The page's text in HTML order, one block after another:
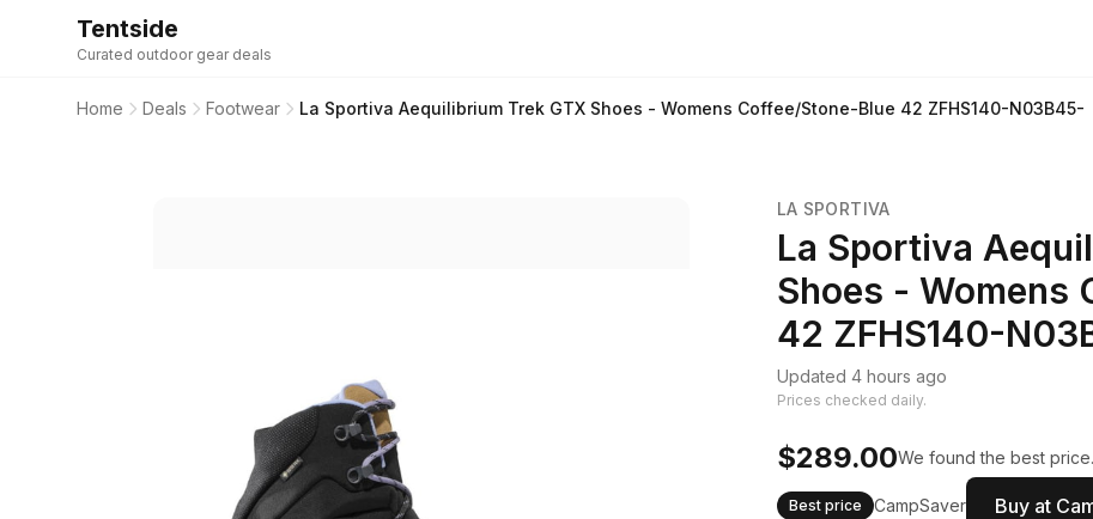
Tentside
Curated outdoor gear deals
Home Deals Footwear La Sportiva Aequilibrium Trek GTX Shoes - Womens Coffee/Stone-Blue 42 ZFHS140-N03B45-
LA SPORTIVA
La Sportiva
Shoes - Womens
42 ZFHS140-
Updated 4 hours ago
Prices checked daily.
$289.00We found the best
Best price CampSaver Buy at